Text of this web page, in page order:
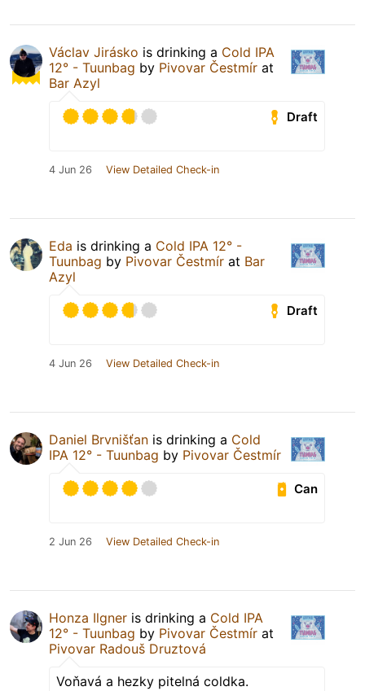
Václav Jirásko is drinking a Cold IPA
12° - Tuunbag by Pivovar Čestmír at
Bar Azyl
Draft
4 Jun 26 View Detailed Check-in
Eda is drinking a Cold IPA 12° -
Tuunbag by Pivovar Čestmír at Bar
Azyl
Draft
4 Jun 26 View Detailed Check-in
Daniel Brvnišťan is drinking a Cold
IPA 12° - Tuunbag by Pivovar Čestmír
Can
2 Jun 26 View Detailed Check-in
Honza Ilgner is drinking a Cold IPA
12° - Tuunbag by Pivovar Čestmír at
Pivovar Radouš Druztová
Voňavá a hezky pitelná coldka.